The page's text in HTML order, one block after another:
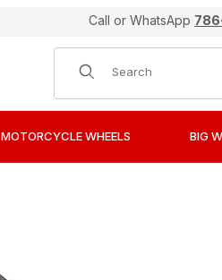
Call or WhatsApp
Product Search
MOTORCYCLE WHEELS BIG